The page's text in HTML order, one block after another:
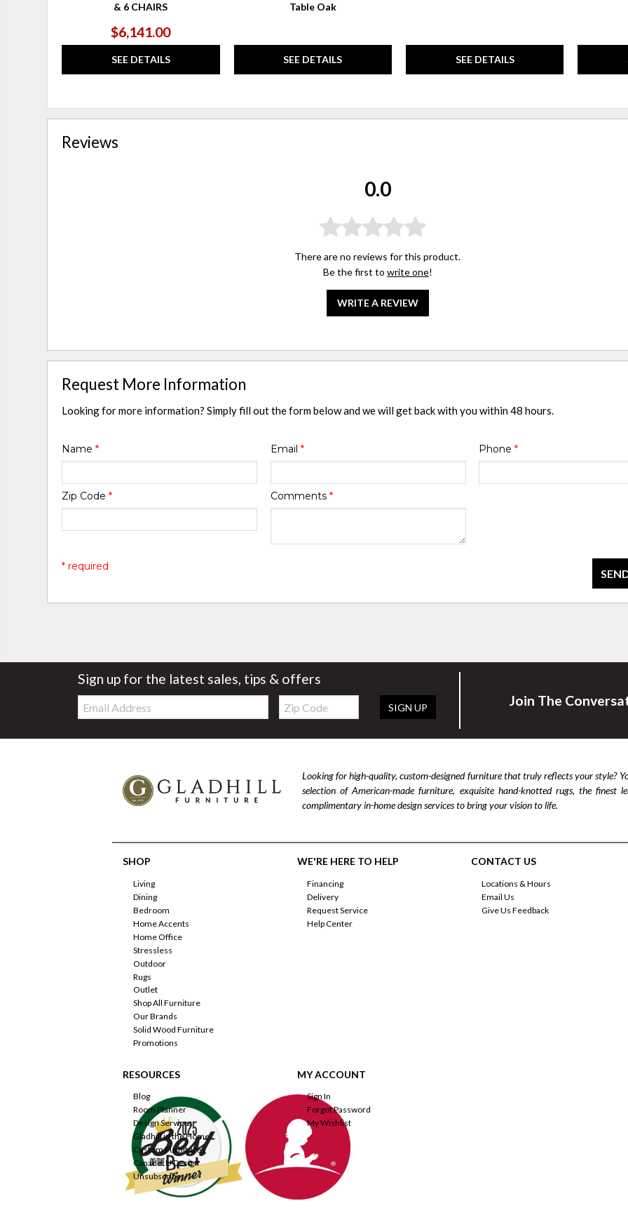
& 6 CHAIRS
$6,141.00
SEE DETAILS
Table Oak
SEE DETAILS SEE DETAILS
Reviews
0.0
There are no reviews for this product.
Be the first to write one!
WRITE A REVIEW
Request More Information
Looking for more information? Simply fill out the form below and we will get back with you within 48 hours.
Name* Email * Phone *
Zip Code* Comments *
* required
Sign up for the latest sales, tips & offers
Email:
Zip
Code
SIGN UP Join The
Looking for high-quality, custom-designed furniture that truly reflects your style?
selection of American-made furniture, exquisite hand-knotted rugs, the finest
complimentary in-home design services to bring your vision to life.
SHOP
Living
Dining
Bedroom
Home Accents
Home Office
Stressless
Outdoor
Rugs
Outlet
Shop All Furniture
Our Brands
Solid Wood Furniture
Promotions
WE'RE HERE TO HELP
Financing
Delivery
Request Service
Help Center
CONTACT US
Locations & Hours
Email Us
Give Us Feedback
RESOURCES
Blog
Room Planner
Design Services
Gladhill in the Home
Custom Furniture
Canadel U Design
Unsubscribe
MY ACCOUNT
Sign In
Forgot Password
My Wishlist